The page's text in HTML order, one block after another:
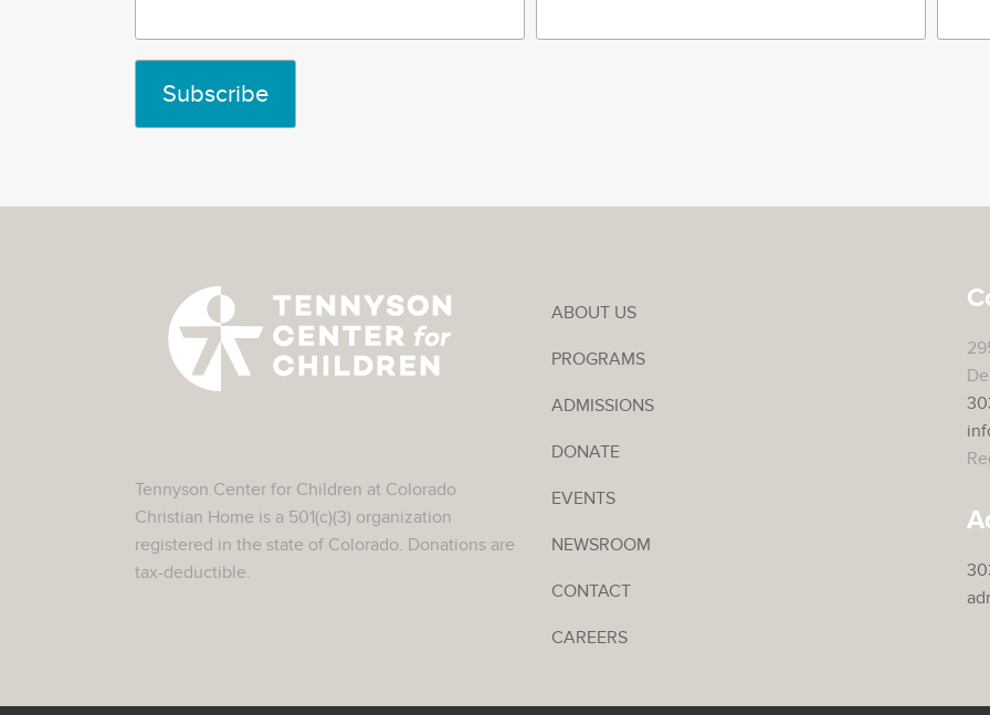
Tennyson Center for Children at Colorado
Christian Home is a 501(c)(3) organization
registered in the state of Colorado. Donations are
tax-deductible.
ABOUT US
PROGRAMS
ADMISSIONS
DONATE
EVENTS
NEWSROOM
CONTACT
CAREERS